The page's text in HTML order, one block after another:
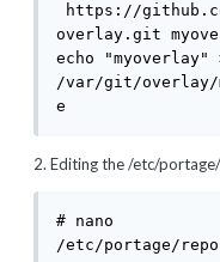
https://
overlay.git
echo "myoverlay"
/var/git/overlay/
e
2. Editing the /etc/
# nano